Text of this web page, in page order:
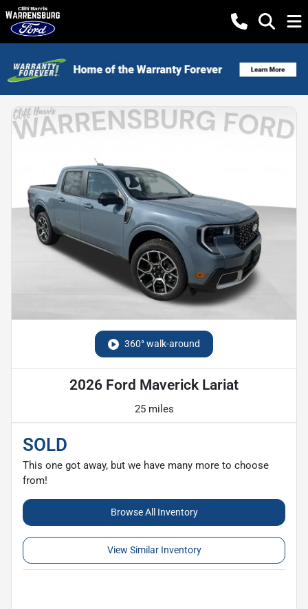
360° walk-around
2026 Ford Maverick Lariat
25 miles
SOLD
This one got away, but we have many more to choose
from!
Browse All Inventory
View Similar Inventory